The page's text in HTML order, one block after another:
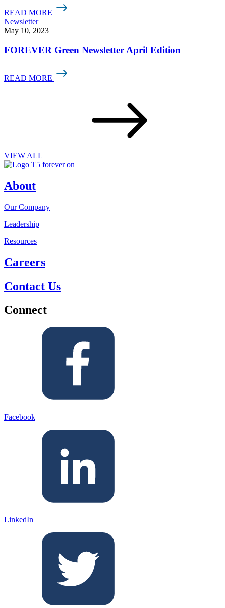
READ MORE
Newsletter
May 10, 2023
FOREVER Green Newsletter April Edition
READ MORE
VIEW ALL
About
Our Company
Leadership
Resources
Careers
Contact Us
Connect
Facebook
LinkedIn